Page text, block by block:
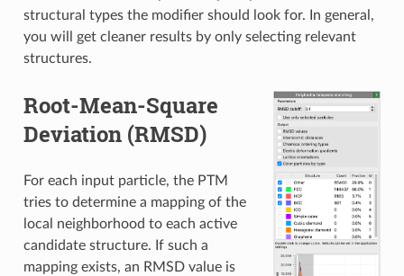
structural types the modifier should look for. In general,
you will get cleaner results by only selecting relevant
structures.
Root-Mean-Square
Deviation (RMSD)
For each input particle, the PTM
tries to determine a mapping of the
local neighborhood to each active
candidate structure. If such a
mapping exists, an RMSD value is